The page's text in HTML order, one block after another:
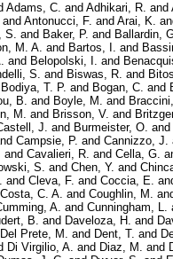
Adams, C. and Adhikari, R. and
and Antonucci, F. and Arai, K.
S. and Baker, P. and Ballardin,
M. A. and Bartos, I. and
and Belopolski, I. and
S. and Biswas, R. and
Bodiya, T. P. and Bogan, C. and
B. and Boyle, M. and
M. and Brisson, V. and
J. and Burmeister, O. and
Campsie, P. and Cannizzo, J.
and Cavalieri, R. and Cella, G.
S. and Chen, Y. and
and Cleva, F. and Coccia, E.
Costa, C. A. and Coughlin, M.
A. and Cunningham, L.
B. and Daveloza, H. and
Del Prete, M. and Dent, T. and
Di Virgilio, A. and Diaz, M. and